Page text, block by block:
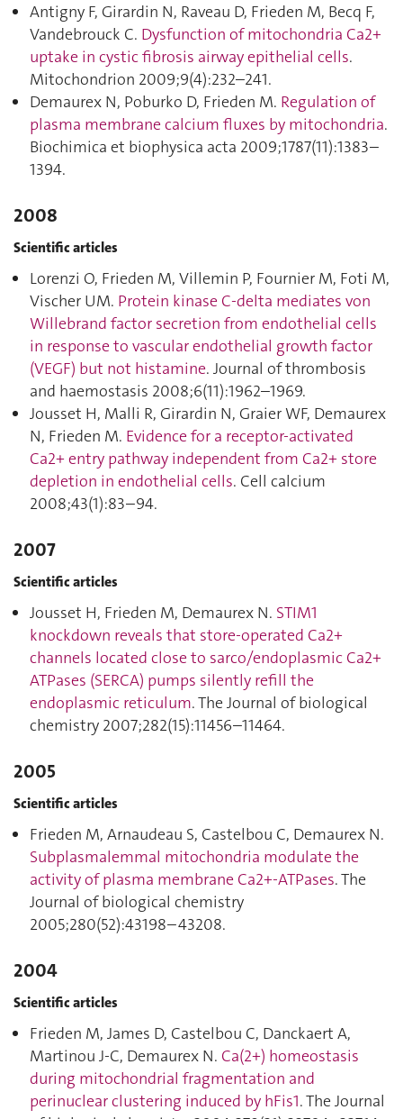
Antigny F, Girardin N, Raveau D, Frieden M, Becq F,
Vandebrouck C. Dysfunction of mitochondria Ca2+
uptake in cystic fibrosis airway epithelial cells.
Mitochondrion 2009;9(4):232–241.
Demaurex N, Poburko D, Frieden M. Regulation of
plasma membrane calcium fluxes by mitochondria.
Biochimica et biophysica acta 2009;1787(11):1383–
1394.
2008
Scientific articles
Lorenzi O, Frieden M, Villemin P, Fournier M, Foti M,
Vischer UM. Protein kinase C-delta mediates von
Willebrand factor secretion from endothelial cells
in response to vascular endothelial growth factor
(VEGF) but not histamine. Journal of thrombosis
and haemostasis 2008;6(11):1962–1969.
Jousset H, Malli R, Girardin N, Graier WF, Demaurex
N, Frieden M. Evidence for a receptor-activated
Ca2+ entry pathway independent from Ca2+ store
depletion in endothelial cells. Cell calcium
2008;43(1):83–94.
2007
Scientific articles
Jousset H, Frieden M, Demaurex N. STIM1
knockdown reveals that store-operated Ca2+
channels located close to sarco/endoplasmic Ca2+
ATPases (SERCA) pumps silently refill the
endoplasmic reticulum. The Journal of biological
chemistry 2007;282(15):11456–11464.
2005
Scientific articles
Frieden M, Arnaudeau S, Castelbou C, Demaurex N.
Subplasmalemmal mitochondria modulate the
activity of plasma membrane Ca2+-ATPases. The
Journal of biological chemistry
2005;280(52):43198–43208.
2004
Scientific articles
Frieden M, James D, Castelbou C, Danckaert A,
Martinou J-C, Demaurex N. Ca(2+) homeostasis
during mitochondrial fragmentation and
perinuclear clustering induced by hFis1. The Journal